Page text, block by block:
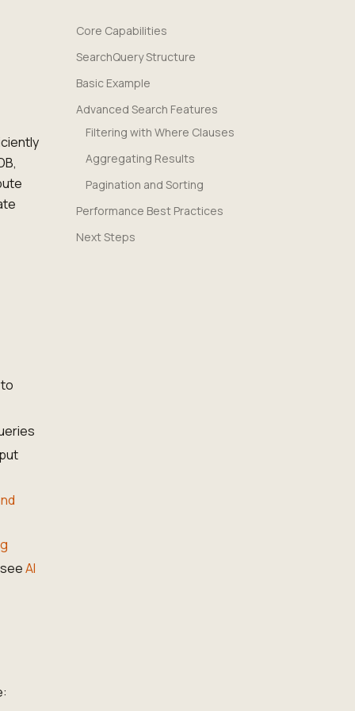
AI
Core Capabilities
SearchQuery Structure
Basic Example
Advanced Search Features
Filtering with Where Clauses
Aggregating Results
Pagination and Sorting
Performance Best Practices
Next Steps